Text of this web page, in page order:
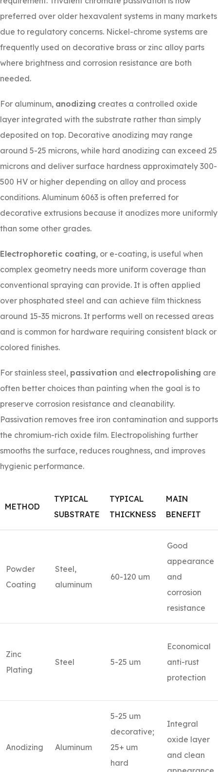
preferred over older hexavalent systems in many markets
due to regulatory concerns. Nickel-chrome systems are
frequently used on decorative brass or zinc alloy parts
where brightness and corrosion resistance are both
needed.
For aluminum, anodizing creates a controlled oxide
layer integrated with the substrate rather than simply
deposited on top. Decorative anodizing may range
around 5-25 microns, while hard anodizing can exceed 25
microns and deliver surface hardness approximately 300-
500 HV or higher depending on alloy and process
conditions. Aluminum 6063 is often preferred for
decorative extrusions because it anodizes more uniformly
than some other grades.
Electrophoretic coating, or e-coating, is useful when
complex geometry needs more uniform coverage than
conventional spraying can provide. It is often applied
over phosphated steel and can achieve film thickness
around 15-35 microns. It performs well on recessed areas
and is common for hardware requiring consistent black or
colored finishes.
For stainless steel, passivation and electropolishing are
often better choices than painting when the goal is to
preserve corrosion resistance and cleanability.
Passivation removes free iron contamination and supports
the chromium-rich oxide film. Electropolishing further
smooths the surface, reduces roughness, and improves
hygienic performance.
METHOD
TYPICAL
SUBSTRATE
TYPICAL
THICKNESS
MAIN
BENEFIT
Powder
Coating
Steel,
aluminum
60-120 um
Good
appearance
and
corrosion
resistance
Zinc
Plating
Steel 5-25 um
Economical
anti-rust
protection
Anodizing Aluminum
5-25 um
decorative;
25+ um
hard
Integral
oxide layer
and clean